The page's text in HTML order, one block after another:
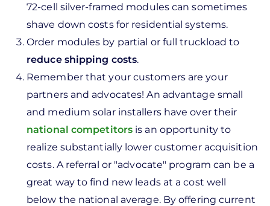
72-cell silver-framed modules can sometimes
shave down costs for residential systems.
Order modules by partial or full truckload to
reduce shipping costs.
Remember that your customers are your
partners and advocates! An advantage small
and medium solar installers have over their
national competitors is an opportunity to
realize substantially lower customer acquisition
costs. A referral or "advocate" program can be a
great way to find new leads at a cost well
below the national average. By offering current